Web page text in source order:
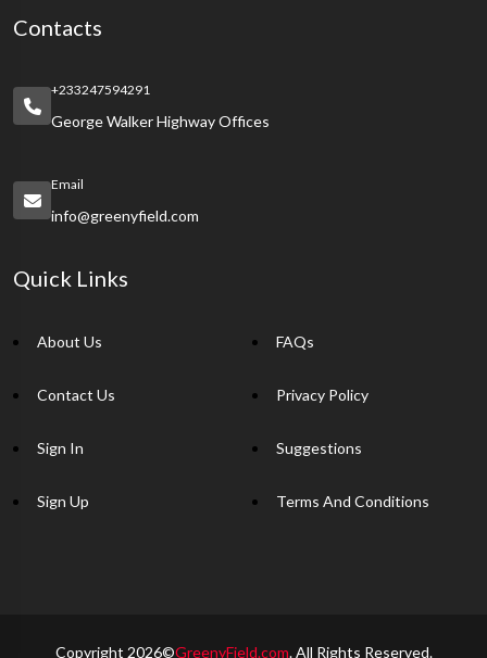
Contacts
+233247594291
George Walker Highway Offices
Email
info@greenyfield.com
Quick Links
About Us
Contact Us
Sign In
Sign Up
FAQs
Privacy Policy
Suggestions
Terms And Conditions
Copyright 2026©GreenyField.com. All Rights Reserved.